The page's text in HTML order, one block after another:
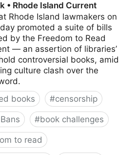
• Rhode Island Current
Rhode Island lawmakers on
promoted a suite of bills
by the Freedom to Read
— an assertion of libraries’
controversial books, amid
culture clash over the
books #censorship
#book challenges
to read